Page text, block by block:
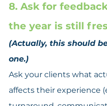
8. Ask for
the year is still
(Actually, this should
one.)
Ask your clients what
affects their experience